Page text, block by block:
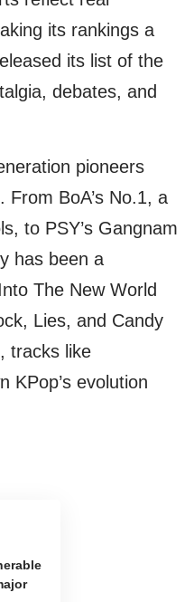
its rankings a
its list of the
debates, and
pioneers
BoA’s No.1, a
to PSY’s Gangnam
has been a
The New World
Lies, and Candy
tracks like
KPop’s evolution